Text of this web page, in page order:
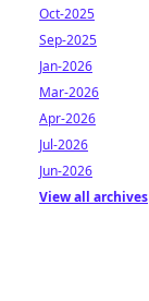
Oct-2025
Sep-2025
Jan-2026
Mar-2026
Apr-2026
Jul-2026
Jun-2026
View all archives